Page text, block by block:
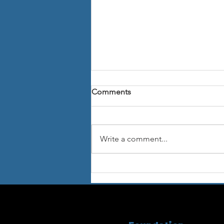
Comments
Write a comment...